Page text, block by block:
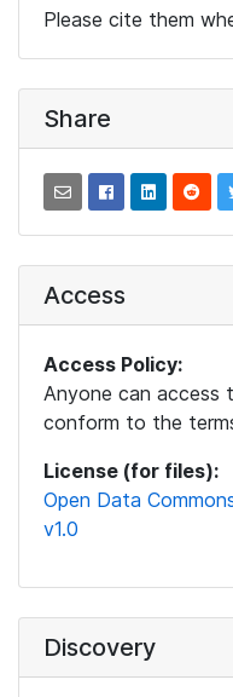
Please cite them
Share
Access
Access Policy:
Anyone can access
conform to the
License (for files):
Open Data
v1.0
Discovery